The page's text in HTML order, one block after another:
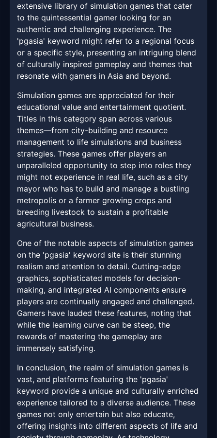
extensive library of simulation games that cater
to the quintessential gamer looking for an
authentic and challenging experience. The
'pgasia' keyword might refer to a regional focus
or a specific style, presenting an intriguing blend
of culturally inspired gameplay and themes that
resonate with gamers in Asia and beyond.
Simulation games are appreciated for their
educational value and entertainment quotient.
Titles in this category span across various
themes—from city-building and resource
management to life simulations and business
strategies. These games offer players an
unparalleled opportunity to step into roles they
might not experience in real life, such as a city
mayor who has to build and manage a bustling
metropolis or a farmer growing crops and
breeding livestock to sustain a profitable
agricultural business.
One of the notable aspects of simulation games
on the 'pgasia' keyword site is their stunning
realism and attention to detail. Cutting-edge
graphics, sophisticated models for decision-
making, and integrated AI components ensure
players are continually engaged and challenged.
Gamers have lauded these features, noting that
while the learning curve can be steep, the
rewards of mastering the gameplay are
immensely satisfying.
In conclusion, the realm of simulation games is
vast, and platforms featuring the 'pgasia'
keyword provide a unique and culturally enriched
experience tailored to a diverse audience. These
games not only entertain but also educate,
offering insights into different aspects of life and